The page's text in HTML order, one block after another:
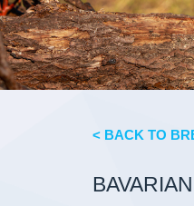
< BACK TO